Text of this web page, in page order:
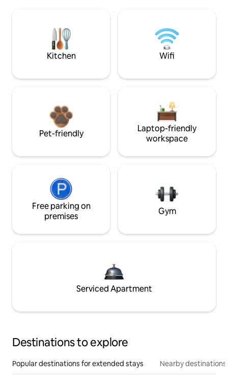
Kitchen Wifi
Pet-friendly
Laptop-friendly
workspace
Free parking on
premises
Gym
Serviced Apartment
Destinations to explore
Popular destinations for extended stays Nearby destinations